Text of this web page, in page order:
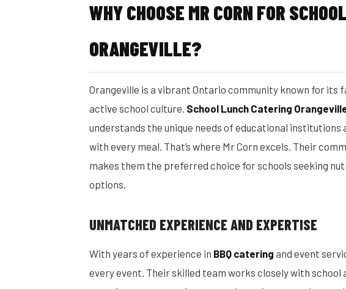
WHY CHOOSE MR CORN FOR
ORANGEVILLE?
Orangeville is a vibrant Ontario community known for its
active school culture. School Lunch Catering
understands the unique needs of educational institutions
with every meal. That’s where Mr Corn excels. Their
makes them the preferred choice for schools seeking
options.
UNMATCHED EXPERIENCE AND EXPERTISE
With years of experience in BBQ catering and event
every event. Their skilled team works closely with